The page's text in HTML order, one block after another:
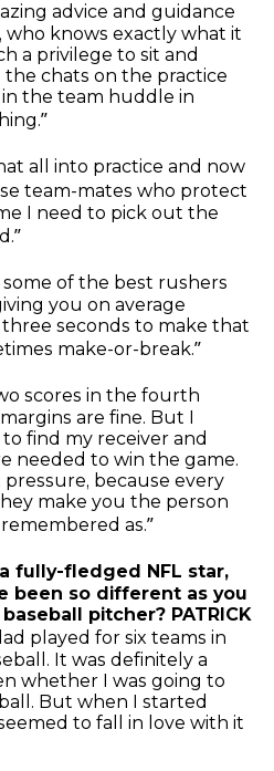
advice and guidance
who knows exactly what it
a privilege to sit and
the chats on the practice
the team huddle in
all into practice and now
team-mates who protect
I need to pick out the
some of the best rushers
you on average
seconds to make that
make-or-break.”
scores in the fourth
are fine. But I
find my receiver and
needed to win the game.
because every
make you the person
as.”
a fully-fledged NFL star,
been so different as you
pitcher? PATRICK
played for six teams in
It was definitely a
whether I was going to
But when I started
to fall in love with it